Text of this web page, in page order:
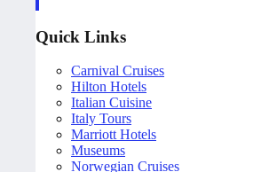
Quick Links
Carnival Cruises
Hilton Hotels
Italian Cuisine
Italy Tours
Marriott Hotels
Museums
Norwegian Cruises